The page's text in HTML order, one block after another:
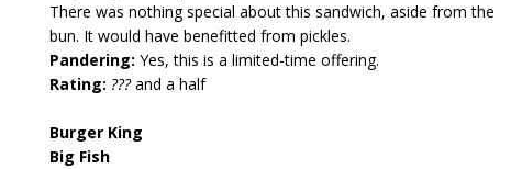
There was nothing special about this sandwich, aside from the
bun. It would have benefitted from pickles.
Pandering: Yes, this is a limited-time offering.
Rating: ???and a half
Burger King
Big Fish